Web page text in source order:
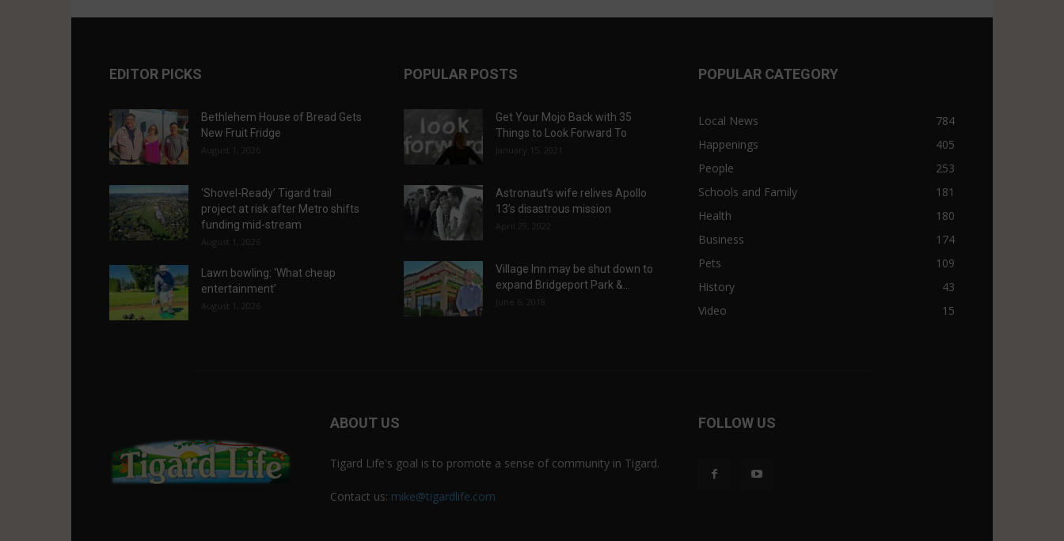
EDITOR PICKS
Bethlehem House of Bread Gets
New Fruit Fridge
August 1, 2026
‘Shovel-Ready’ Tigard trail
project at risk after Metro shifts
funding mid-stream
August 1, 2026
Lawn bowling: ‘What cheap
entertainment’
August 1, 2026
POPULAR POSTS
Get Your Mojo Back with 35
Things to Look Forward To
January 15, 2021
Astronaut’s wife relives Apollo
13’s disastrous mission
April 29, 2022
Village Inn may be shut down to
expand Bridgeport Park &...
June 6, 2018
POPULAR CATEGORY
Local News
784
Happenings
405
People
253
Schools and Family
181
Health
180
Business
174
Pets
109
History
43
Video
15
ABOUT US
Tigard Life's goal is to promote a sense of community in Tigard.
Contact us: mike@tigardlife.com
FOLLOW US